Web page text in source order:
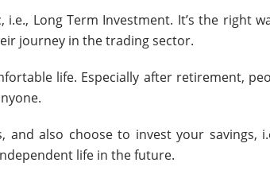
Long Term Investment. It’s the right
journey in the trading sector.
life. Especially after retirement,
also choose to invest your savings,
life in the future.